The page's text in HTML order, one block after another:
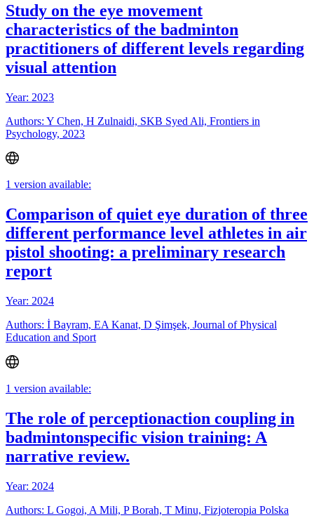
Study on the eye movement
characteristics of the badminton
practitioners of different levels regarding
visual attention
Year: 2023
Authors: Y Chen, H Zulnaidi, SKB Syed Ali, Frontiers in
Psychology, 2023
1 version available:
Comparison of quiet eye duration of three
different performance level athletes in air
pistol shooting: a preliminary research
report
Year: 2024
Authors: İ Bayram, EA Kanat, D Şimşek, Journal of Physical
Education and Sport
1 version available:
The role of perceptionaction coupling in
badmintonspecific vision training: A
narrative review.
Year: 2024
Authors: L Gogoi, A Mili, P Borah, T Minu, Fizjoteropia Polska